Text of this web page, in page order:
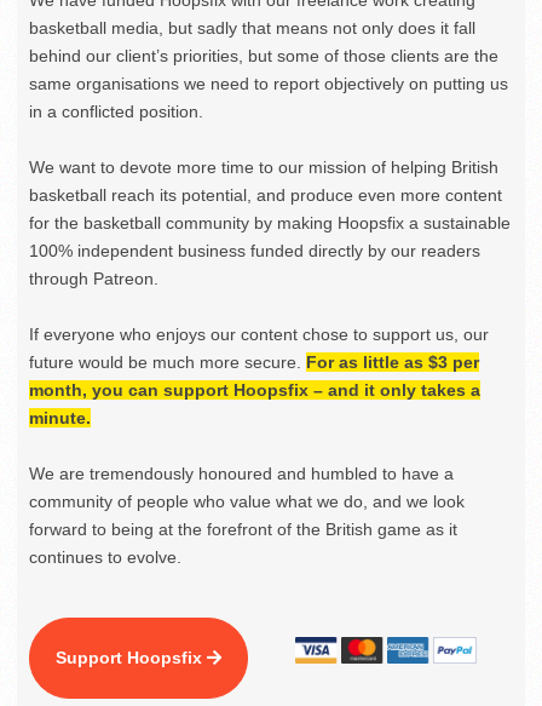
basketball media, but sadly that means not only does it fall
behind our client’s priorities, but some of those clients are the
same organisations we need to report objectively on putting us
in a conflicted position.
We want to devote more time to our mission of helping British
basketball reach its potential, and produce even more content
for the basketball community by making Hoopsfix a sustainable
100% independent business funded directly by our readers
through Patreon.
If everyone who enjoys our content chose to support us, our
future would be much more secure. For as little as $3 per
month, you can support Hoopsfix – and it only takes a
minute.
We are tremendously honoured and humbled to have a
community of people who value what we do, and we look
forward to being at the forefront of the British game as it
continues to evolve.
Support Hoopsfix